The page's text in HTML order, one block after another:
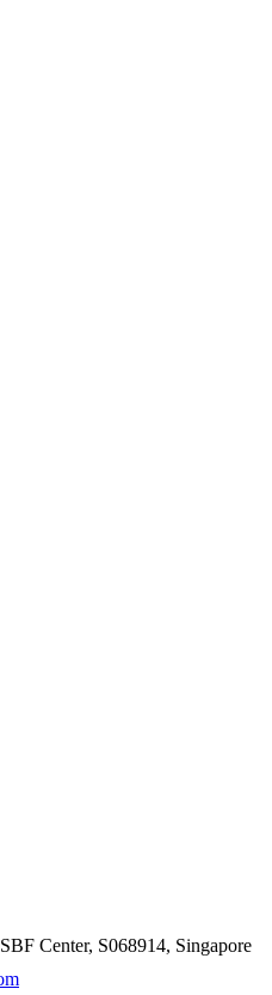
Center, S068914, Singapore